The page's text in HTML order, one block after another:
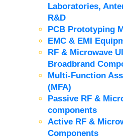
Laboratories,
R&D
PCB Prototyping
EMC & EMI
RF & Microwave
Broadbrand
Multi-Function
(MFA)
Passive RF &
components
Active RF &
Components